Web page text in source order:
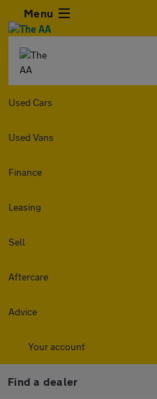
Menu
Used Cars
Used Vans
Finance
Leasing
Sell
Aftercare
Advice
Your account
Find a dealer